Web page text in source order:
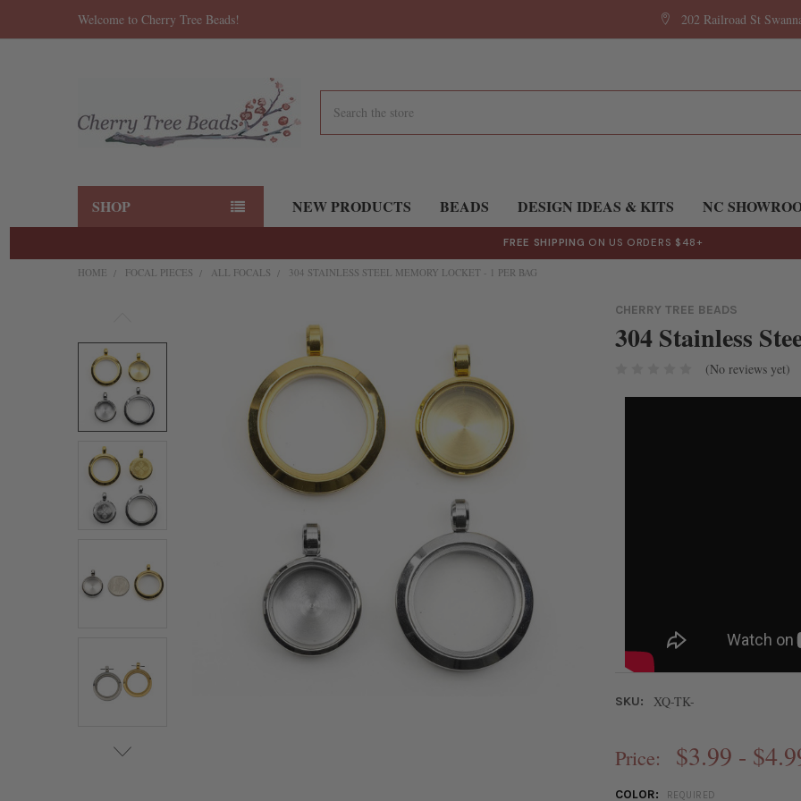
Welcome to Cherry Tree Beads! 202 Railroad St
SHOP NEW PRODUCTS BEADS DESIGN IDEAS & KITS NC
FREE SHIPPING ON US ORDERS $48+
HOME FOCAL PIECES ALL FOCALS 304 STAINLESS STEEL MEMORY LOCKET - 1 PER BAG
CHERRY TREE BEADS
304 Stainless
(No reviews yet)
SKU: XQ-TK-
Price: $3.99 -
COLOR: REQUIRED
BOUGHT
TOGETHER:
SELECT
ALL
ADD
SELECTED
TO CART